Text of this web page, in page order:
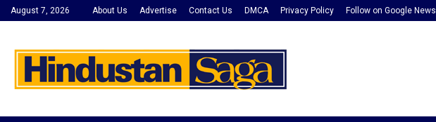
August 7, 2026 About Us Advertise Contact Us DMCA Privacy Policy Follow on Google News